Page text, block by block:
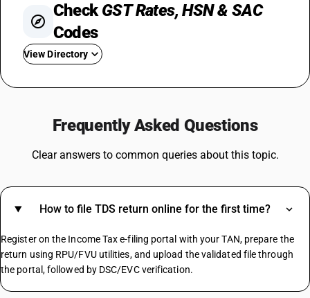
CheckGST Rates, HSN & SAC
Codes
View Directory
GST Rate For Fridge
GST On Fabric
Share Market GST Rate
GST On E Commerce Operator
Commercial Property GST Rate
Frequently Asked Questions
Clear answers to common queries about this topic.
How to file TDS return online for the first time?
Register on the Income Tax e-filing portal with your TAN, prepare the
return using RPU/FVU utilities, and upload the validated file through
the portal, followed by DSC/EVC verification.